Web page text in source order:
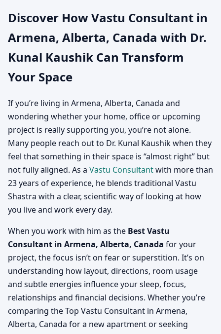
Armena, Alberta,
Canada | Vastu
Consultation for Home,
Office, Factory & Shop
Discover How Vastu Consultant in
Armena, Alberta, Canada with Dr.
Kunal Kaushik Can Transform
Your Space
If you’re living in Armena, Alberta, Canada and
wondering whether your home, office or upcoming
project is really supporting you, you’re not alone.
Many people reach out to Dr. Kunal Kaushik when they
feel that something in their space is “almost right” but
not fully aligned. As a Vastu Consultantwith more than
23 years of experience, he blends traditional Vastu
Shastra with a clear, scientific way of looking at how
you live and work every day.
When you work with him as the Best Vastu
Consultant in Armena, Alberta, Canada for your
project, the focus isn’t on fear or superstition. It’s on
understanding how layout, directions, room usage
and subtle energies influence your sleep, focus,
relationships and financial decisions. Whether you’re
comparing the Top Vastu Consultant in Armena,
Alberta, Canada for a new apartment or seeking